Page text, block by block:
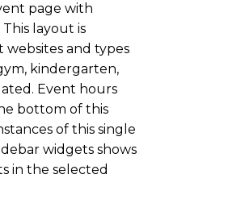
page with
layout is
websites and types
kindergarten,
Event hours
bottom of this
of this single
widgets shows
in the selected